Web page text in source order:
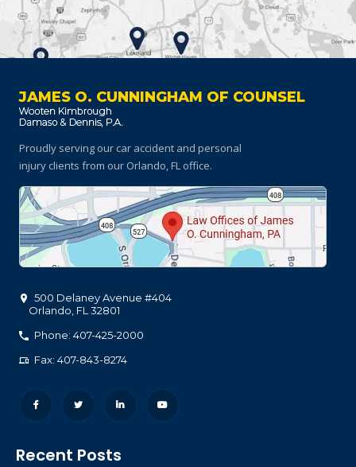
JAMES O. CUNNINGHAM OF COUNSEL
Proudly serving our car accident and personal
injury clients from our Orlando, FL office.
500 Delaney Avenue #404
Orlando FL 32801
Phone: 407-425-2000
Fax: 407-843-8274
Recent Posts